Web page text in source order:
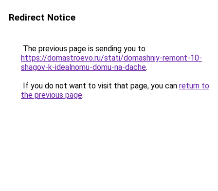
Redirect Notice
The previous page is sending you to
https://domastroevo.ru/stati/domashniy-remont-10-
shagov-k-idealnomu-domu-na-dache.
If you do not want to visit that page, you can return to
the previous page.